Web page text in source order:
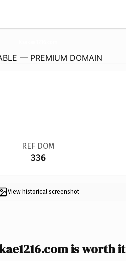
— PREMIUM DOMAIN
REF DOM
336
View historical screenshot
is worth it